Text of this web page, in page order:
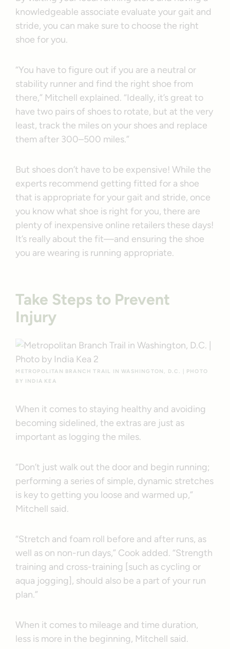
knowledgeable associate evaluate your gait and
stride, you can make sure to choose the right
shoe for you.
“You have to figure out if you are a neutral or
stability runner and find the right shoe from
there,” Mitchell explained. “Ideally, it’s great to
have two pairs of shoes to rotate, but at the very
least, track the miles on your shoes and replace
them after 300–500 miles.”
But shoes don’t have to be expensive! While the
experts recommend getting fitted for a shoe
that is appropriate for your gait and stride, once
you know what shoe is right for you, there are
plenty of inexpensive online retailers these days!
It’s really about the fit—and ensuring the shoe
you are wearing is running appropriate.
Take Steps to Prevent
Injury
METROPOLITAN BRANCH TRAIL IN WASHINGTON, D.C. | PHOTO
BY INDIA KEA
When it comes to staying healthy and avoiding
becoming sidelined, the extras are just as
important as logging the miles.
“Don’t just walk out the door and begin running;
performing a series of simple, dynamic stretches
is key to getting you loose and warmed up,”
Mitchell said.
“Stretch and foam roll before and after runs, as
well as on non-run days,” Cook added. “Strength
training and cross-training [such as cycling or
aqua jogging], should also be a part of your run
plan.”
When it comes to mileage and time duration,
less is more in the beginning, Mitchell said.